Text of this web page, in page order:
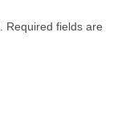
Required fields are